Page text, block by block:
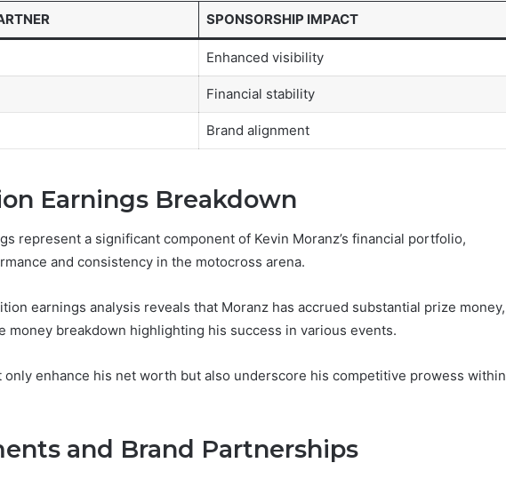
SPONSORSHIP IMPACT
Enhanced visibility
Financial stability
Brand alignment
Earnings Breakdown
represent a significant component of Kevin Moranz’s financial portfolio,
and consistency in the motocross arena.
earnings analysis reveals that Moranz has accrued substantial prize money,
money breakdown highlighting his success in various events.
only enhance his net worth but also underscore his competitive prowess within
and Brand Partnerships